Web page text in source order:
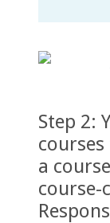
Step 2:
a
course-